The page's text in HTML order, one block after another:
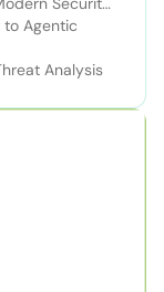
to Agentic
Analysis